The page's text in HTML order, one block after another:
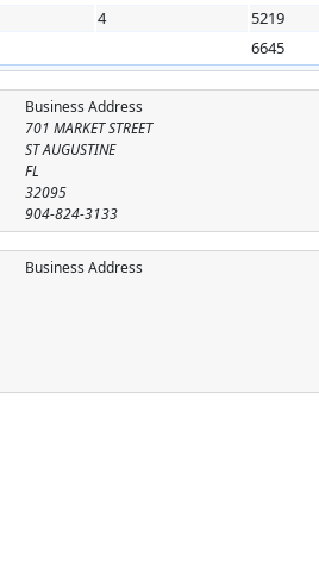
4
5219
6645
Business Address
701 MARKET STREET
ST AUGUSTINE
FL
32095
904-824-3133
Business Address